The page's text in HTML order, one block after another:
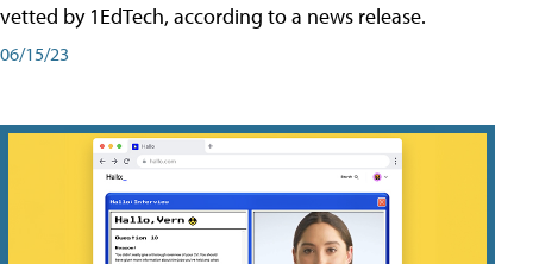
vetted by 1EdTech, according to a news release.
06/15/23